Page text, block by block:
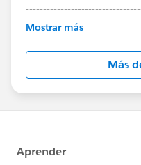
This group is
this group falls under
http://
us/investor/forward-
statements/
Mostrar más
Más